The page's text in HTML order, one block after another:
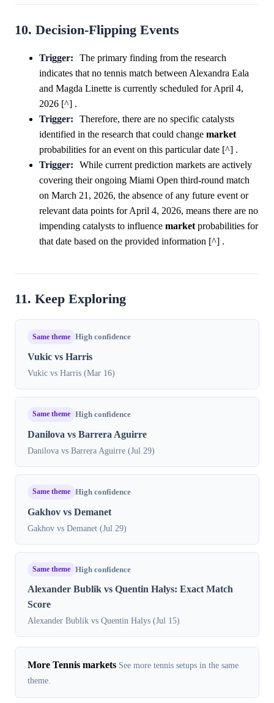
10. Decision-Flipping Events
Trigger:
The primary finding from the research
indicates that no tennis match between Alexandra Eala
and Magda Linette is currently scheduled for April 4,
2026 [^] .
Trigger:
Therefore, there are no specific catalysts
identified in the research that could change market
probabilities for an event on this particular date [^] .
Trigger:
While current prediction markets are actively
covering their ongoing Miami Open third-round match
on March 21, 2026, the absence of any future event or
relevant data points for April 4, 2026, means there are no
impending catalysts to influence market probabilities for
that date based on the provided information [^] .
11. Keep Exploring
Same theme High confidence
Vukic vs Harris
Vukic vs Harris (Mar 16)
Same theme High confidence
Danilova vs Barrera Aguirre
Danilova vs Barrera Aguirre (Jul 29)
Same theme High confidence
Gakhov vs Demanet
Gakhov vs Demanet (Jul 29)
Same theme High confidence
Alexander Bublik vs Quentin Halys: Exact Match
Score
Alexander Bublik vs Quentin Halys (Jul 15)
More Tennis markets See more tennis setups in the same
theme.